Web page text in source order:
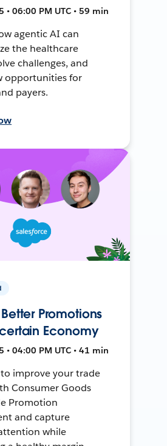
• 06:00 PM UTC • 59 min
agentic AI can
the healthcare
challenges, and
opportunities for
payers.
Promotions
Economy
• 04:00 PM UTC • 41 min
improve your trade
Consumer Goods
Promotion
and capture
while